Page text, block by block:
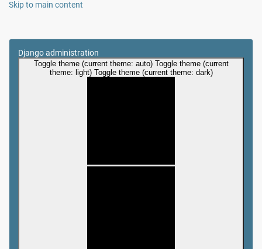
Skip to main content
Django administration
Toggle theme (current theme: auto) Toggle theme (current
theme: light) Toggle theme (current theme: dark)